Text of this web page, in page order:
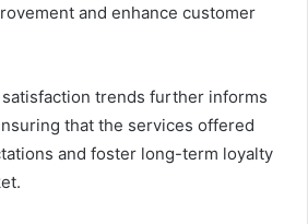
and enhance customer
trends further informs
that the services offered
and foster long-term loyalty